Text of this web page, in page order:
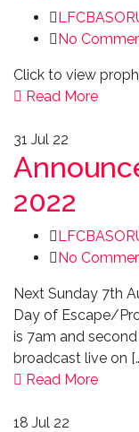
No
Click to view
Read More
31 Jul 22
2022
No
Next Sunday 7th
Day of Escape/
is 7am and
broadcast live on
Read More
18 Jul 22